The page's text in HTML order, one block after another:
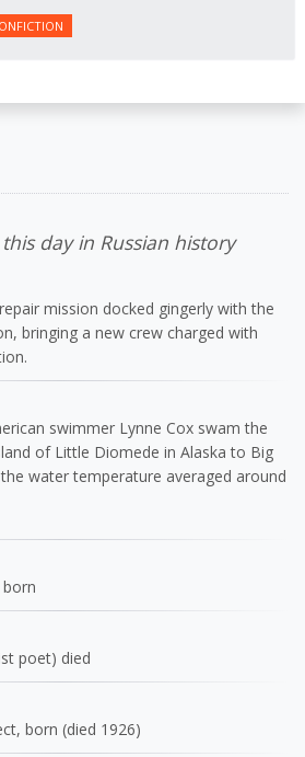
day in Russian history
mission docked gingerly with the
bringing a new crew charged with
swimmer Lynne Cox swam the
of Little Diomede in Alaska to Big
water temperature averaged around
poet) died
born (died 1926)